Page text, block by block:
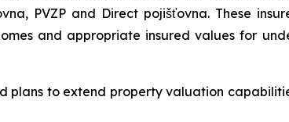
PVZP and Direct pojišťovna. These
and appropriate insured values for
plans to extend property valuation